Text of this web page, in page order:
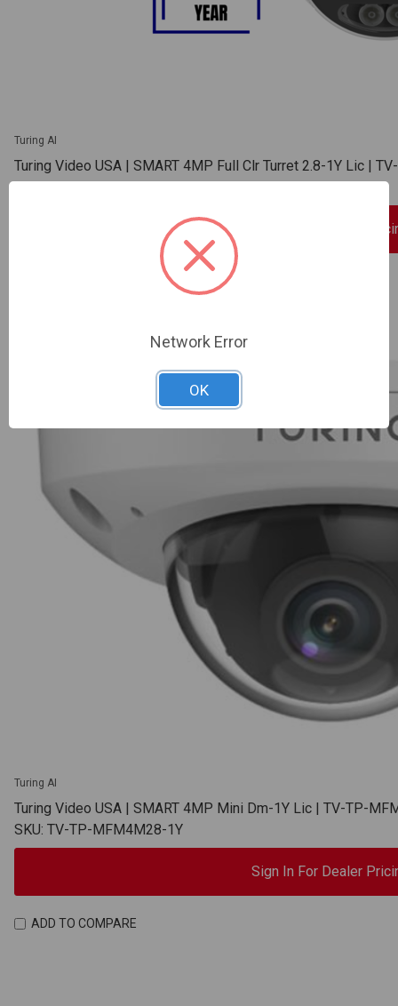
Turing AI
Turing Video USA | SMART 4MP Full Clr Turret 2.8-1Y Lic |
Sign In For Dealer
Turing AI
Turing Video USA | SMART 4MP Mini Dm-1Y Lic | TV-TP-
SKU: TV-TP-MFM4M28-1Y
Sign In For Dealer
ADD TO COMPARE
Network Error
OK